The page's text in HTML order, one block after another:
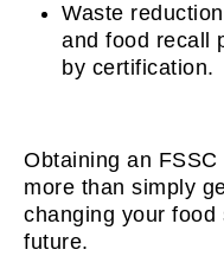
Waste
and food recall
by certification.
Obtaining an
more than simply
changing your
future.